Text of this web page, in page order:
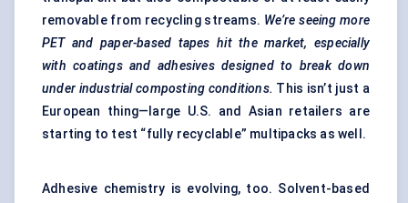
removable from recycling streams. We’re seeing more
PET and paper-based tapes hit the market, especially
with coatings and adhesives designed to break down
under industrial composting conditions. This isn’t just a
European thing—large U.S. and Asian retailers are
starting to test “fully recyclable” multipacks as well.
Adhesive chemistry is evolving, too. Solvent-based